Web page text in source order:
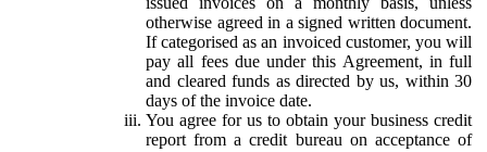
otherwise agreed in a signed written document.
If categorised as an invoiced customer, you will
pay all fees due under this Agreement, in full
and cleared funds as directed by us, within 30
days of the invoice date.
You agree for us to obtain your business credit
report from a credit bureau on acceptance of